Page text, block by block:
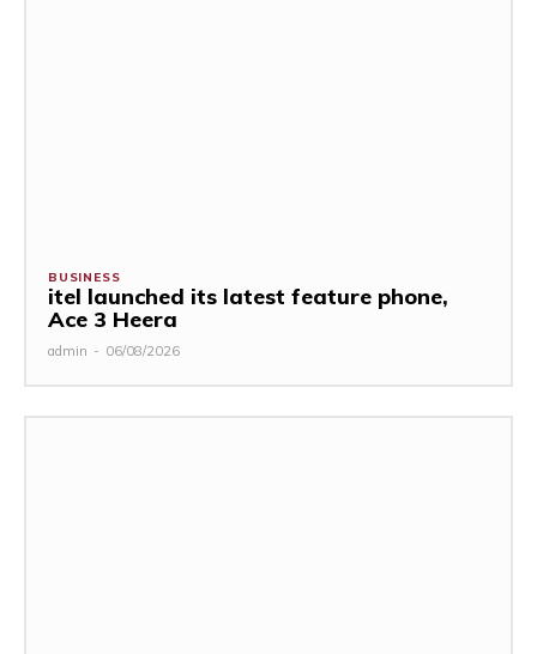
BUSINESS
itel launched its latest feature phone,
Ace 3 Heera
admin - 06/08/2026